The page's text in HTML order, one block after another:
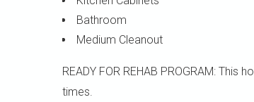
Bathroom
Medium Cleanout
READY FOR REHAB PROGRAM:
times.